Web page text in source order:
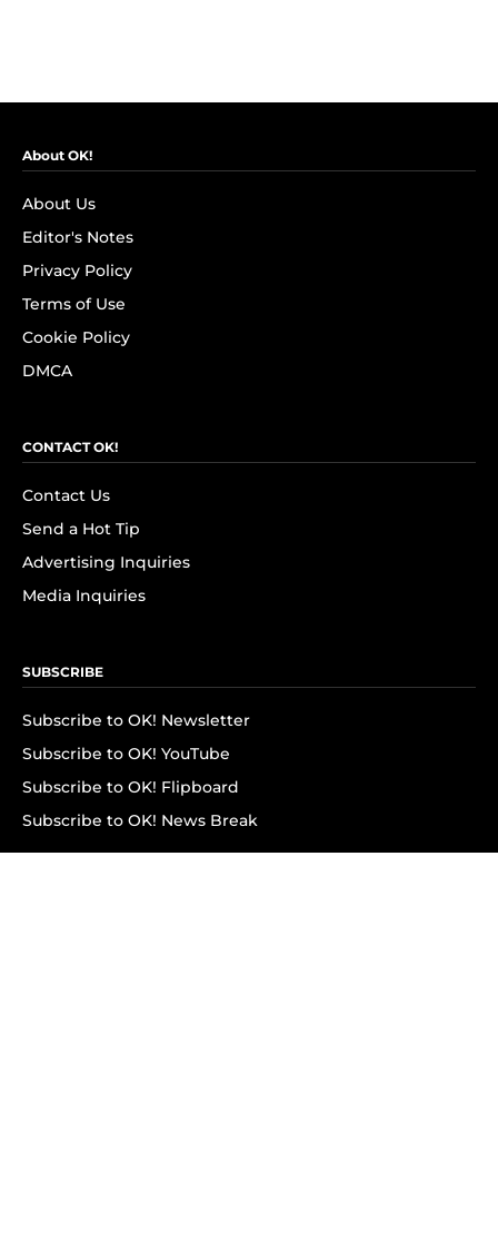
About OK!
About Us
Editor's Notes
Privacy Policy
Terms of Use
Cookie Policy
DMCA
CONTACT OK!
Contact Us
Send a Hot Tip
Advertising Inquiries
Media Inquiries
SUBSCRIBE
Subscribe to OK! Newsletter
Subscribe to OK! YouTube
Subscribe to OK! Flipboard
Subscribe to OK! News Break